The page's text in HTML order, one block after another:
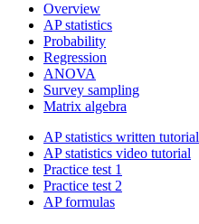
Overview
AP statistics
Probability
Regression
ANOVA
Survey sampling
Matrix algebra
AP statistics written tutorial
AP statistics video tutorial
Practice test 1
Practice test 2
AP formulas